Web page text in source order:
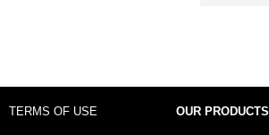
TERMS OF USE OUR PRODUCTS